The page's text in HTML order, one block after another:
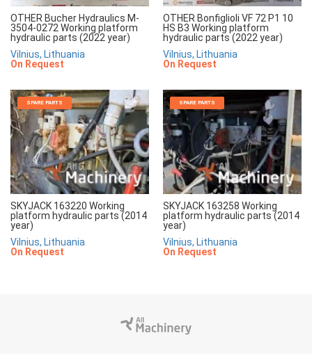
OTHER Bucher Hydraulics M-
3504-0272 Working platform
hydraulic parts (2022 year)
Vilnius, Lithuania
On Request
OTHER Bonfiglioli VF 72 P1 10
HS B3 Working platform
hydraulic parts (2022 year)
Vilnius, Lithuania
On Request
SPARE PARTS
SKYJACK 163220 Working
platform hydraulic parts (2014
year)
Vilnius, Lithuania
On Request
SPARE PARTS
SKYJACK 163258 Working
platform hydraulic parts (2014
year)
Vilnius, Lithuania
On Request